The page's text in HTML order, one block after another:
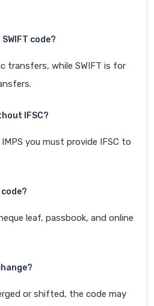
code?
transfers, while SWIFT is for
IFSC?
you must provide IFSC to
code?
leaf, passbook, and online
or shifted, the code may